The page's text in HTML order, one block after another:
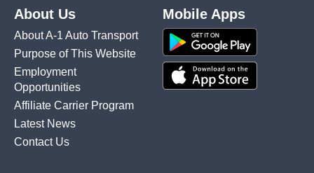
About Us
About A-1 Auto Transport
Purpose of This Website
Employment
Opportunities
Affiliate Carrier Program
Latest News
Contact Us
Mobile Apps